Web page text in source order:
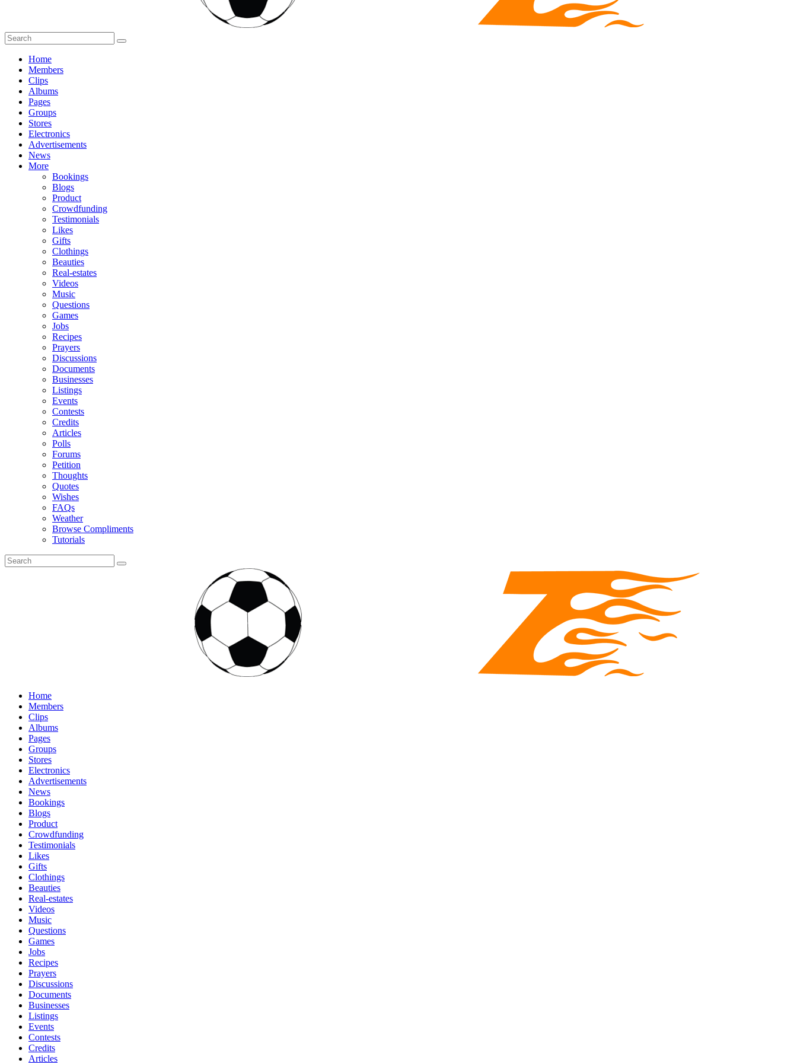
Home
Members
Clips
Albums
Pages
Groups
Stores
Electronics
Advertisements
News
More
Bookings
Blogs
Product
Crowdfunding
Testimonials
Likes
Gifts
Clothings
Beauties
Real-estates
Videos
Music
Questions
Games
Jobs
Recipes
Prayers
Discussions
Documents
Businesses
Listings
Events
Contests
Credits
Articles
Polls
Forums
Petition
Thoughts
Quotes
Wishes
FAQs
Weather
Browse Compliments
Tutorials
Home
Members
Clips
Albums
Pages
Groups
Stores
Electronics
Advertisements
News
Bookings
Blogs
Product
Crowdfunding
Testimonials
Likes
Gifts
Clothings
Beauties
Real-estates
Videos
Music
Questions
Games
Jobs
Recipes
Prayers
Discussions
Documents
Businesses
Listings
Events
Contests
Credits
Articles